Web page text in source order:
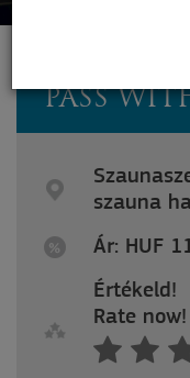
SAUNA
PASS
szauna
Ár: HUF
Értékeld!
Rate now!